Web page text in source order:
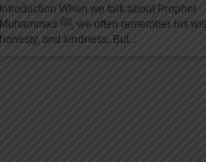
Introduction When we talk about Prophet
Muhammad ﷺ, we often remember his wisdom,
honesty, and kindness. But...